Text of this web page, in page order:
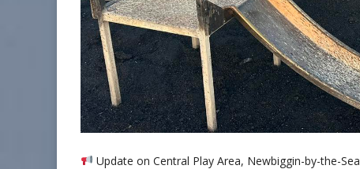
Update on Central Play Area, Newbiggin-by-the-Sea